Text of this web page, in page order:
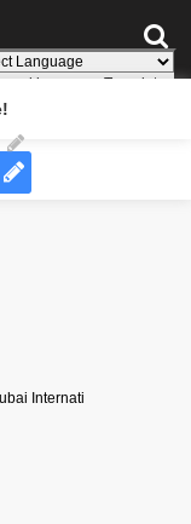
by Translate
Internati